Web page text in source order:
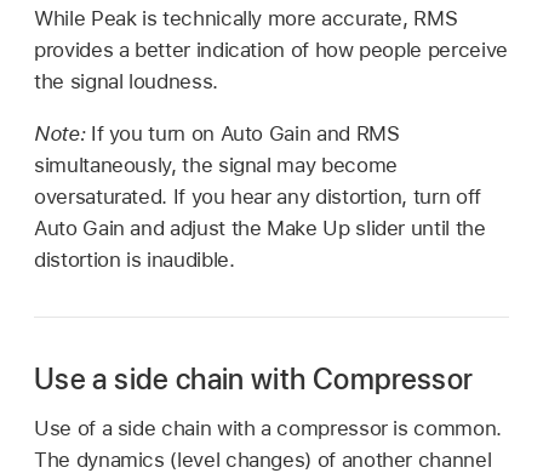
While Peak is technically more accurate, RMS
provides a better indication of how people perceive
the signal loudness.
Note: If you turn on Auto Gain and RMS
simultaneously, the signal may become
oversaturated. If you hear any distortion, turn off
Auto Gain and adjust the Make Up slider until the
distortion is inaudible.
Use a side chain with Compressor
Use of a side chain with a compressor is common.
The dynamics (level changes) of another channel